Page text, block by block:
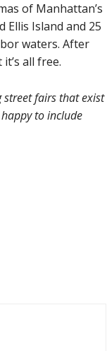
of Manhattan’s
Ellis Island and 25
waters. After
all free.
street fairs that exist
to include